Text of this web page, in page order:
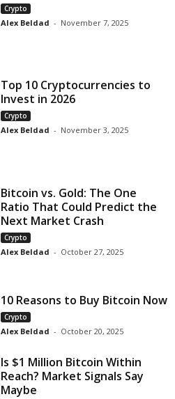
Crypto
Alex Beldad - November 7, 2025
Top 10 Cryptocurrencies to
Invest in 2026
Crypto
Alex Beldad - November 3, 2025
Bitcoin vs. Gold: The One
Ratio That Could Predict the
Next Market Crash
Crypto
Alex Beldad - October 27, 2025
10 Reasons to Buy Bitcoin Now
Crypto
Alex Beldad - October 20, 2025
Is $1 Million Bitcoin Within
Reach? Market Signals Say
Maybe